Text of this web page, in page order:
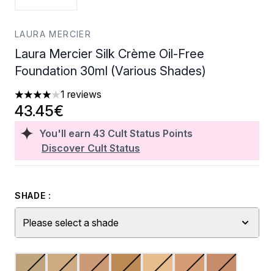
LAURA MERCIER
Laura Mercier Silk Crème Oil-Free
Foundation 30ml (Various Shades)
4 stars out of a maximum of 5
1 reviews
You'll earn 43 Cult Status Points
Discover Cult Status
43.45€
SHADE :
Please select a shade